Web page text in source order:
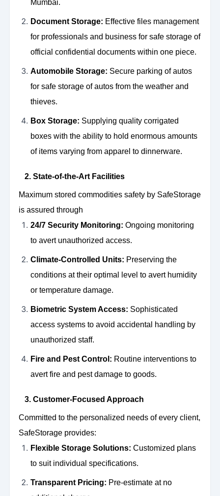
Mumbai.
Document Storage: Effective files management
for professionals and business for safe storage of
official confidential documents within one piece.
Automobile Storage: Secure parking of autos
for safe storage of autos from the weather and
thieves.
Box Storage: Supplying quality corrigated
boxes with the ability to hold enormous amounts
of items varying from apparel to dinnerware.
2. State-of-the-Art Facilities
Maximum stored commodities safety by SafeStorage
is assured through
24/7 Security Monitoring: Ongoing monitoring
to avert unauthorized access.
Climate-Controlled Units: Preserving the
conditions at their optimal level to avert humidity
or temperature damage.
Biometric System Access: Sophisticated
access systems to avoid accidental handling by
unauthorized staff.
Fire and Pest Control: Routine interventions to
avert fire and pest damage to goods.
3. Customer-Focused Approach
Committed to the personalized needs of every client,
SafeStorage provides:
Flexible Storage Solutions: Customized plans
to suit individual specifications.
Transparent Pricing: Pre-estimate at no